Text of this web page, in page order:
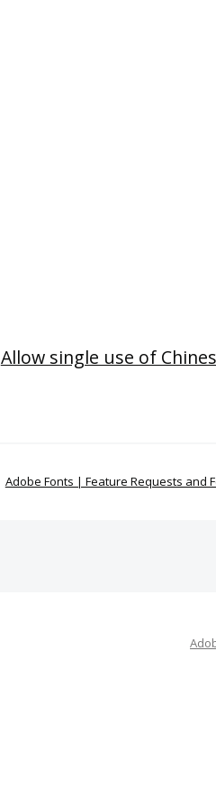
Allow single use of
Adobe Fonts | Feature Requests and